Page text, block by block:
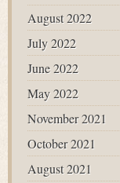
August 2022
July 2022
June 2022
May 2022
November 2021
October 2021
August 2021